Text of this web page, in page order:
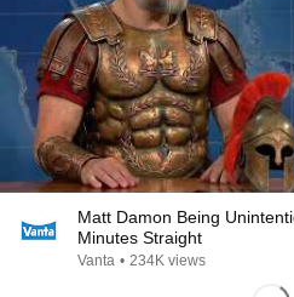
Matt Damon Being
Minutes Straight
Vanta • 234K views